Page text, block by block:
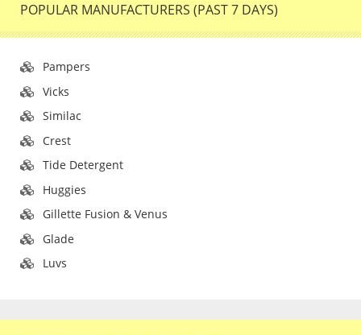
POPULAR MANUFACTURERS (PAST 7 DAYS)
Pampers
Vicks
Similac
Crest
Tide Detergent
Huggies
Gillette Fusion & Venus
Glade
Luvs